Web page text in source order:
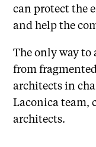
can protect the
and help the
The only way to
from
architects in
Laconica team,
architects.